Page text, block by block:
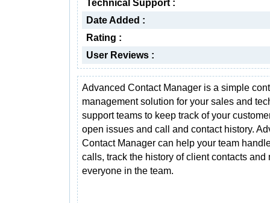
Technical Support :
Date Added :
Rating :
User Reviews :
Advanced Contact Manager is a simple
management solution for your sales and
support teams to keep track of your
open issues and call and contact history.
Contact Manager can help your team
calls, track the history of client contacts and
everyone in the team.